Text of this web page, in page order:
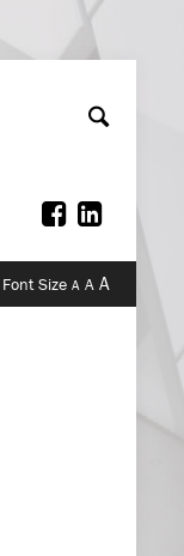
Font Size A A A